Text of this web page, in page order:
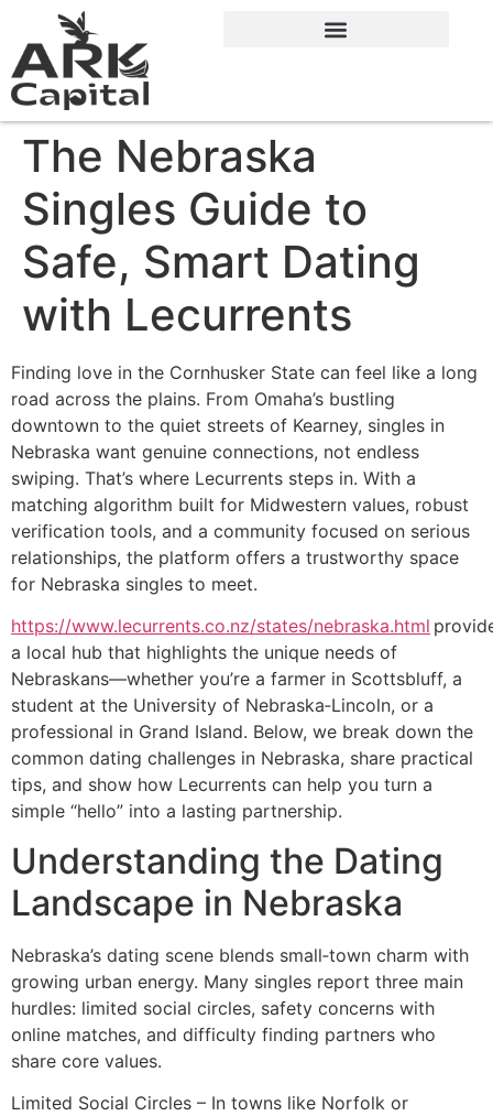
The Nebraska
Singles Guide to
Safe, Smart Dating
with Lecurrents
Finding love in the Cornhusker State can feel like a long
road across the plains. From Omaha’s bustling
downtown to the quiet streets of Kearney, singles in
Nebraska want genuine connections, not endless
swiping. That’s where Lecurrents steps in. With a
matching algorithm built for Midwestern values, robust
verification tools, and a community focused on serious
relationships, the platform offers a trustworthy space
for Nebraska singles to meet.
https://www.lecurrents.co.nz/states/nebraska.html
a local hub that highlights the unique needs of
Nebraskans—whether you’re a farmer in Scottsbluff, a
student at the University of Nebraska‑Lincoln, or a
professional in Grand Island. Below, we break down the
common dating challenges in Nebraska, share practical
tips, and show how Lecurrents can help you turn a
simple “hello” into a lasting partnership.
Understanding the Dating
Landscape in Nebraska
Nebraska’s dating scene blends small‑town charm with
growing urban energy. Many singles report three main
hurdles: limited social circles, safety concerns with
online matches, and difficulty finding partners who
share core values.
Limited Social Circles – In towns like Norfolk or